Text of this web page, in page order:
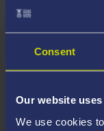
Consent
Our website
We use cookies
more on our
For more
(